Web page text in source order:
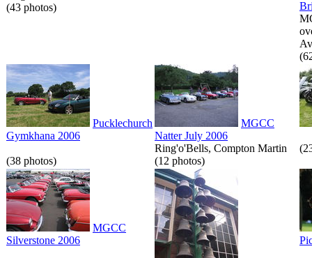
(43 photos)
Pucklechurch
Gymkhana 2006
(38 photos)
MGCC
Natter July 2006
Ring'o'Bells, Compton Martin
(12 photos)
MGCC
Silverstone 2006